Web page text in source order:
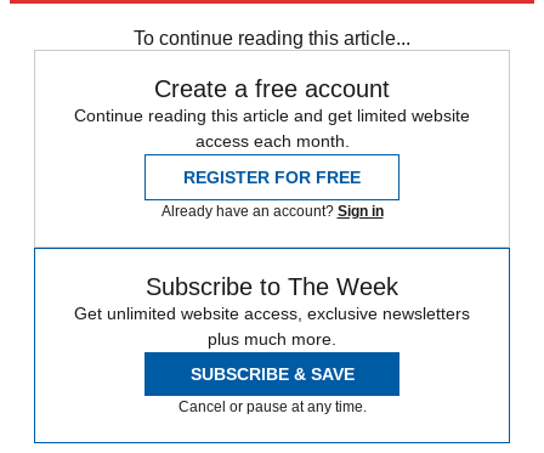
To continue reading this article...
Create a free account
Continue reading this article and get limited website
access each month.
REGISTER FOR FREE
Already have an account? Sign in
Subscribe to The Week
Get unlimited website access, exclusive newsletters
plus much more.
SUBSCRIBE & SAVE
Cancel or pause at any time.